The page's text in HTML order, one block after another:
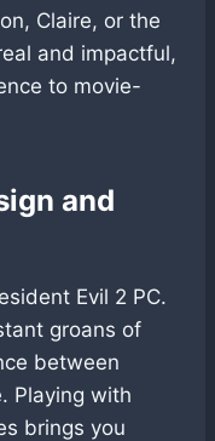
Claire, or the
and impactful,
to movie-
and
Evil 2 PC.
groans of
between
Playing with
brings you